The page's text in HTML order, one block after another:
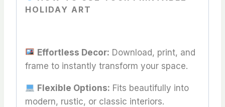
HOLIDAY ART
Effortless Decor: Download, print, and
frame to instantly transform your space.
Flexible Options: Fits beautifully into
modern, rustic, or classic interiors.